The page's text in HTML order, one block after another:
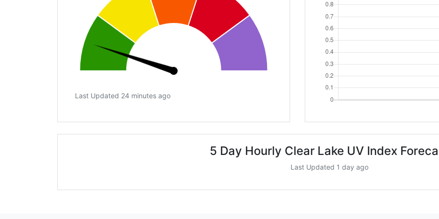
Last Updated 24 minutes ago
5 Day Hourly Clear Lake UV Index
Last Updated 1 day ago